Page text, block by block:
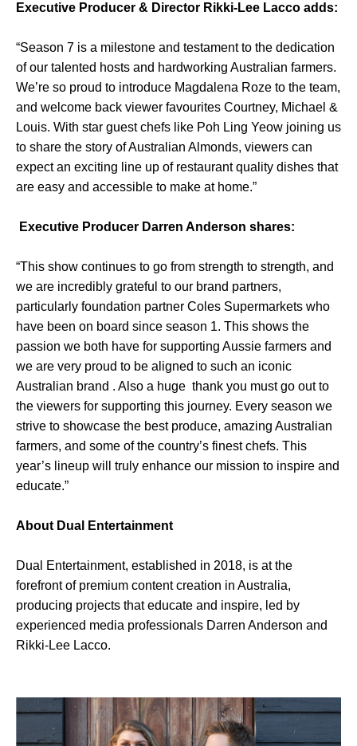
Executive Producer & Director Rikki-Lee Lacco adds:
“Season 7 is a milestone and testament to the dedication
of our talented hosts and hardworking Australian farmers.
We’re so proud to introduce Magdalena Roze to the team,
and welcome back viewer favourites Courtney, Michael &
Louis. With star guest chefs like Poh Ling Yeow joining us
to share the story of Australian Almonds, viewers can
expect an exciting line up of restaurant quality dishes that
are easy and accessible to make at home.”
Executive Producer Darren Anderson shares:
“This show continues to go from strength to strength, and
we are incredibly grateful to our brand partners,
particularly foundation partner Coles Supermarkets who
have been on board since season 1. This shows the
passion we both have for supporting Aussie farmers and
we are very proud to be aligned to such an iconic
Australian brand . Also a huge thank you must go out to
the viewers for supporting this journey. Every season we
strive to showcase the best produce, amazing Australian
farmers, and some of the country’s finest chefs. This
year’s lineup will truly enhance our mission to inspire and
educate.”
About Dual Entertainment
Dual Entertainment, established in 2018, is at the
forefront of premium content creation in Australia,
producing projects that educate and inspire, led by
experienced media professionals Darren Anderson and
Rikki-Lee Lacco.